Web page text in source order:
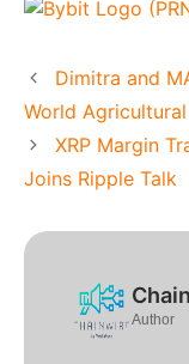
Dimitra and
World
XRP Margin
Joins Ripple Talk
Author